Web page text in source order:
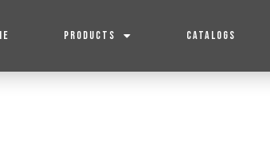
PRODUCTS CATALOGS